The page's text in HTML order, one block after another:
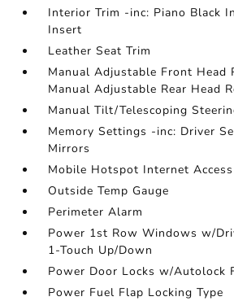
Interior Trim -inc: Piano Black
Insert
Leather Seat Trim
Manual Adjustable Front Head
Manual Adjustable Rear Head
Manual Tilt/Telescoping
Memory Settings -inc: Driver
Mirrors
Mobile Hotspot Internet Access
Outside Temp Gauge
Perimeter Alarm
Power 1st Row Windows w/
1-Touch Up/Down
Power Door Locks w/Autolock
Power Fuel Flap Locking Type